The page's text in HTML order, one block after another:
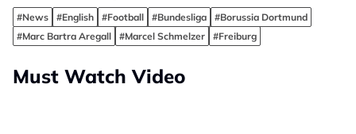
#News #English #Football #Bundesliga
#Borussia Dortmund
#Marc Bartra Aregall
#Marcel Schmelzer #Freiburg
Must Watch Video